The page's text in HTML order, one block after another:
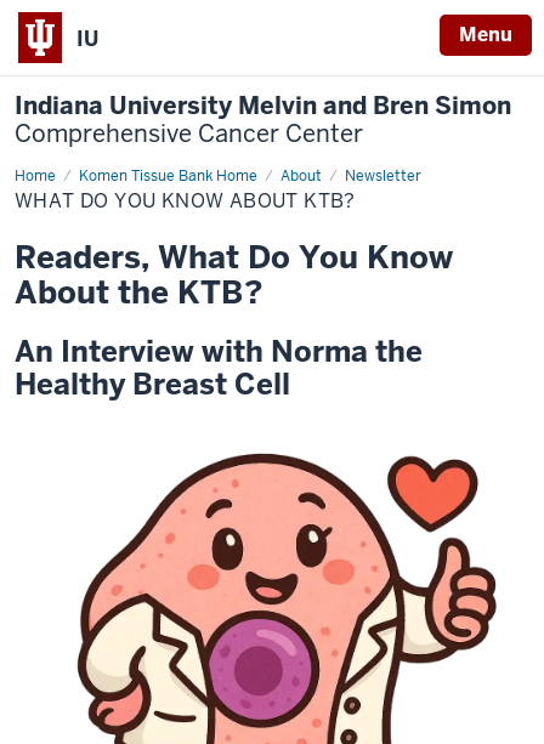
IU Menu
Indiana University Melvin and Bren Simon
Comprehensive Cancer Center
Home Komen Tissue Bank Home About Newsletter
What
do
you
about
KTB?
WHAT DO YOU KNOW ABOUT KTB?
Readers, What Do You Know
About the KTB?
An Interview with Norma the
Healthy Breast Cell